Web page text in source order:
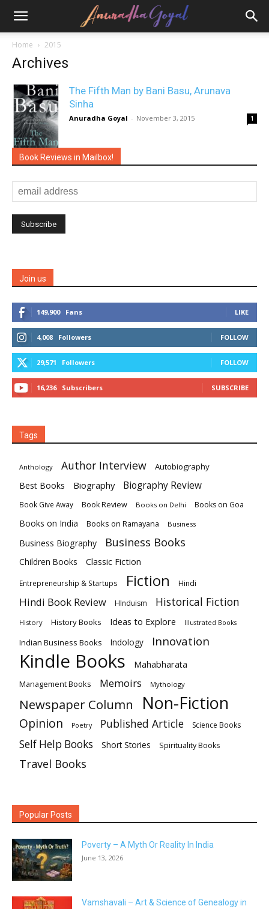
Home 2015
Archives
The Fifth Man by Bani Basu, Arunava
Sinha
Anuradha Goyal - November 3, 2015 1
Book Reviews in Mailbox!
Join us
149,900 Fans LIKE
4,008 Followers FOLLOW
29,571 Followers FOLLOW
16,236 Subscribers SUBSCRIBE
Tags
Anthology Author Interview Autobiography
Best Books Biography Biography Review
Book Give Away Book Review Books on Delhi Books on Goa
Books on India Books on Ramayana Business
Business Biography Business Books
Children Books Classic Fiction
Entrepreneurship & Startups Fiction Hindi
Hindi Book Review HInduism Historical Fiction
History History Books Ideas to Explore Illustrated Books
Indian Business Books Indology Innovation
Kindle Books Mahabharata
Management Books Memoirs Mythology
Newspaper Column Non-Fiction
Opinion Poetry Published Article Science Books
Self Help Books Short Stories Spirituality Books
Travel Books
Popular Posts
Poverty – A Myth Or Reality In India
June 13, 2026
Vamshavali – Art & Science of Genealogy in